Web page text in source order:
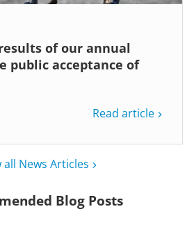
of our annual
public acceptance of
Read article
all News Articles
Blog Posts